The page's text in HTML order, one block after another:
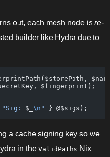
out, each mesh node is re-
builder like Hydra due to
$fingerprint);
"Sig: $_ \n "
} @$sigs);
a cache signing key so we
in the ValidPaths Nix